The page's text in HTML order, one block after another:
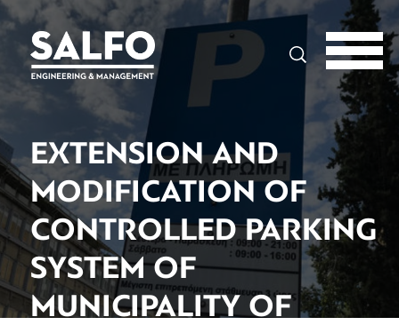
EXTENSION AND
MODIFICATION OF
CONTROLLED PARKING
SYSTEM OF
MUNICIPALITY OF